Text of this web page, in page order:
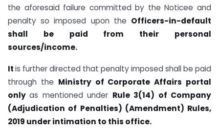
the aforesaid failure committed by the Noticee and
penalty so imposed upon the Officers-in-default
shall be paid from their personal
sources/income.
Itis further directed that penalty imposed shall be paid
through the Ministry of Corporate Affairs portal
onlyas mentioned under Rule 3(14) of Company
(Adjudication of Penalties) (Amendment) Rules,
2019 under intimation to this office.